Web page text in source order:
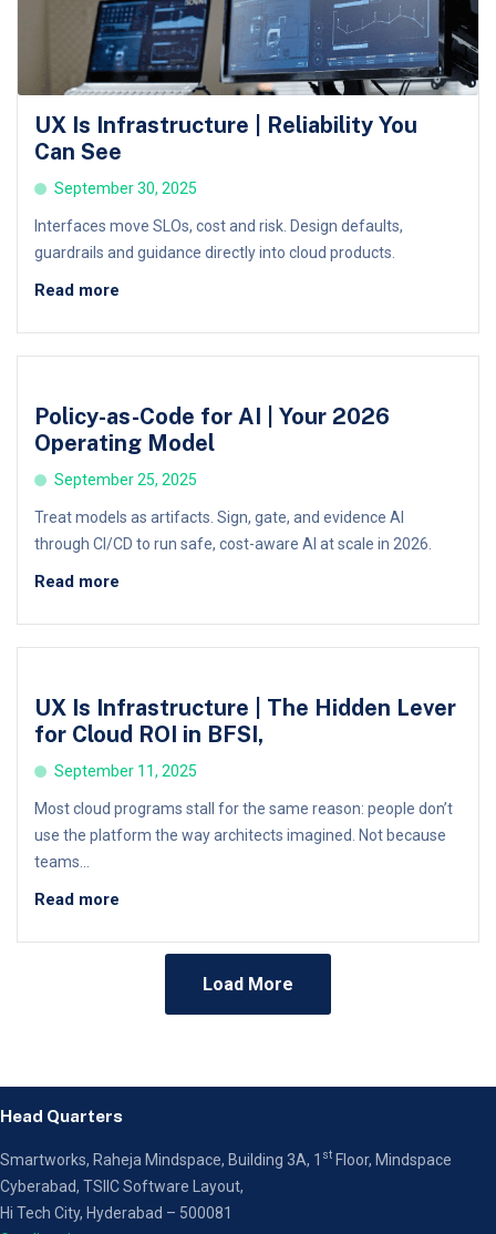
UX Is Infrastructure | Reliability You
Can See
September 30, 2025
Interfaces move SLOs, cost and risk. Design defaults,
guardrails and guidance directly into cloud products.
Read more
Policy-as-Code for AI | Your 2026
Operating Model
September 25, 2025
Treat models as artifacts. Sign, gate, and evidence AI
through CI/CD to run safe, cost-aware AI at scale in 2026.
Read more
UX Is Infrastructure | The Hidden Lever
for Cloud ROI in BFSI,
September 11, 2025
Most cloud programs stall for the same reason: people don’t
use the platform the way architects imagined. Not because
teams...
Read more
Load More
Head Quarters
Smartworks, Raheja Mindspace, Building 3A, 1 st Floor, Mindspace
Cyberabad, TSIIC Software Layout,
Hi Tech City, Hyderabad – 500081